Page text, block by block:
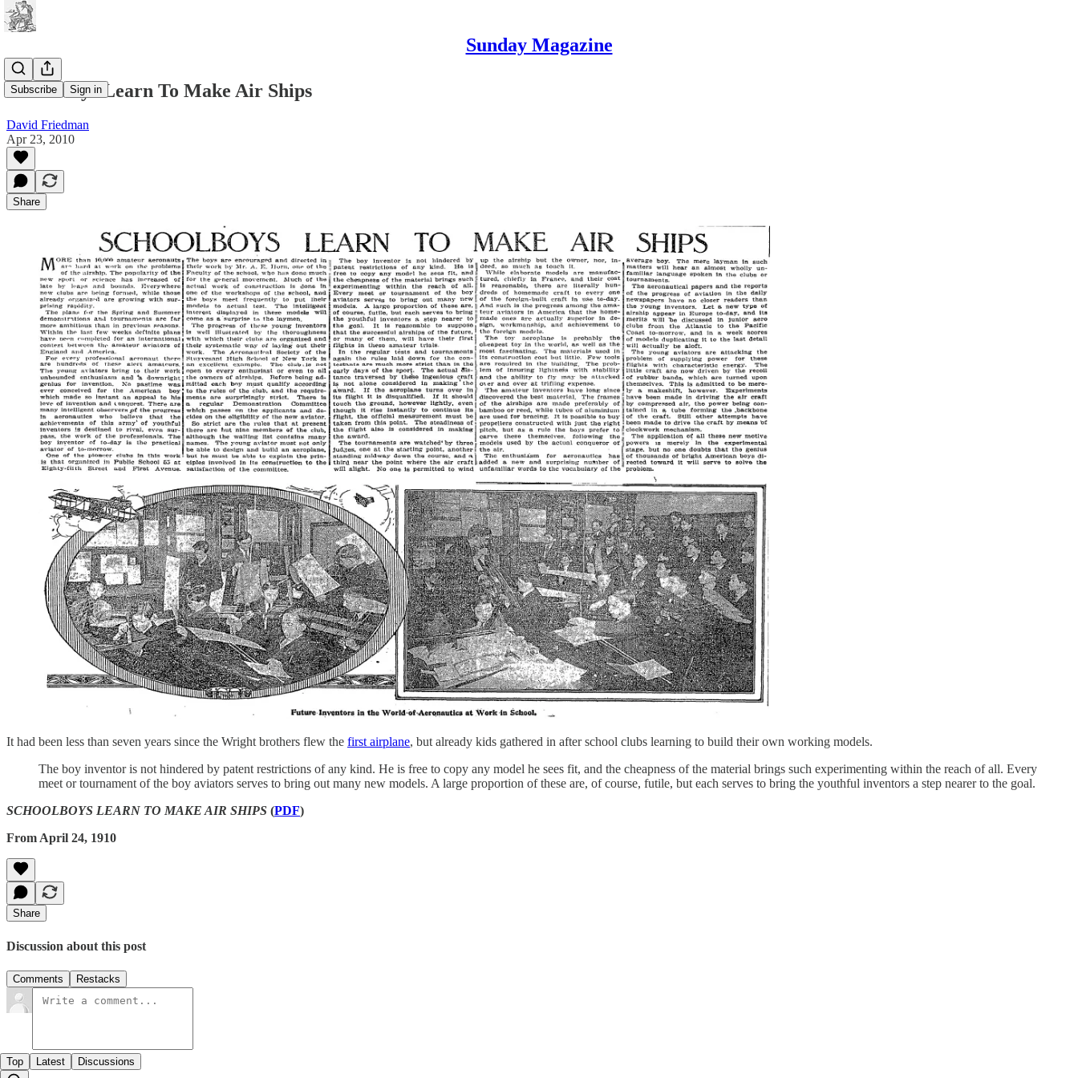
Sunday Magazine
Subscribe Sign in
Schoolboys Learn To Make Air Ships
David Friedman
Apr 23, 2010
Share
It had been less than seven years since the Wright brothers flew the first airplane, but already kids gathered in after school clubs learning to build their own working models.
The boy inventor is not hindered by patent restrictions of any kind. He is free to copy any model he sees fit, and the cheapness of the material brings such experimenting within the reach of all. Every
meet or tournament of the boy aviators serves to bring out many new models. A large proportion of these are, of course, futile, but each serves to bring the youthful inventors a step nearer to the goal.
SCHOOLBOYS LEARN TO MAKE AIR SHIPS (PDF)
From April 24, 1910
Share
Discussion about this post
Comments Restacks
Top Latest Discussions